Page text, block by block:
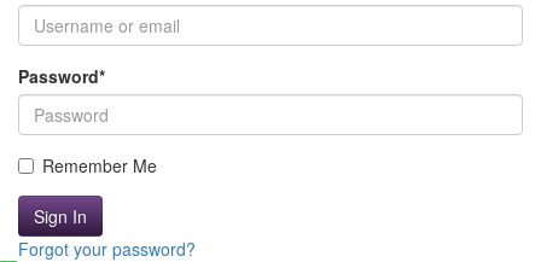
Password*
Remember Me
Sign In
Forgot your password?